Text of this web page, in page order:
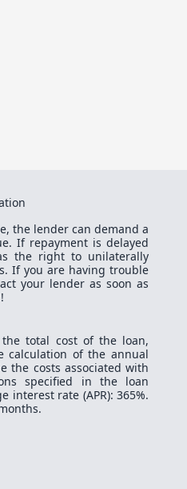
the lender can demand a
If repayment is delayed
the right to unilaterally
If you are having trouble
your lender as soon as
total cost of the loan,
calculation of the annual
the costs associated with
specified in the loan
interest rate (APR): 365%.